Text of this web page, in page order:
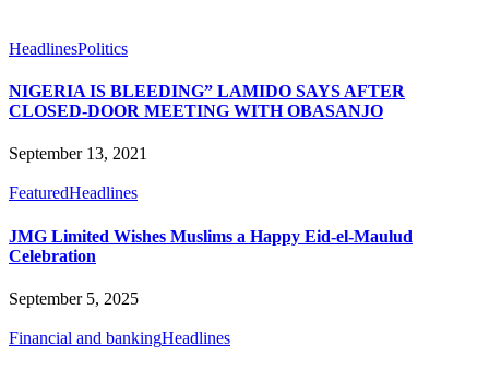
HeadlinesPolitics
NIGERIA IS BLEEDING” LAMIDO SAYS AFTER
CLOSED-DOOR MEETING WITH OBASANJO
September 13, 2021
FeaturedHeadlines
JMG Limited Wishes Muslims a Happy Eid-el-Maulud
Celebration
September 5, 2025
Financial and bankingHeadlines